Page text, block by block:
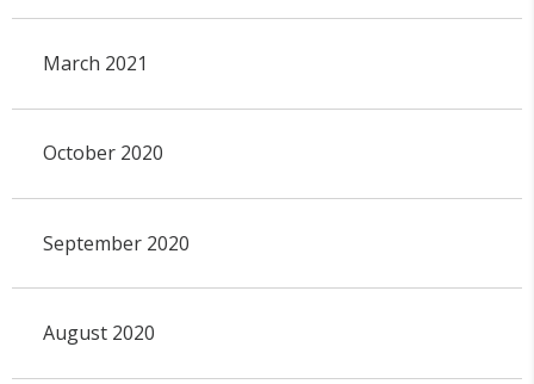
March 2021
October 2020
September 2020
August 2020